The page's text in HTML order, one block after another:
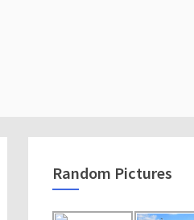
Random Pictures